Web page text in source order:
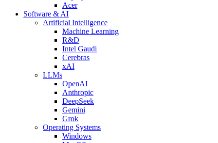
Acer
Software & AI
Artificial Intelligence
Machine Learning
R&D
Intel Gaudi
Cerebras
xAI
LLMs
OpenAI
Anthropic
DeepSeek
Gemini
Grok
Operating Systems
Windows